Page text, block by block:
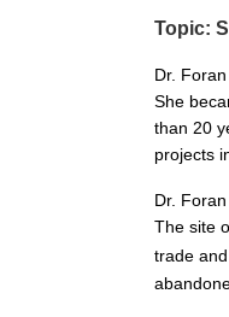
Topic:
Dr.
She
than 20
projects
Dr.
The site
trade